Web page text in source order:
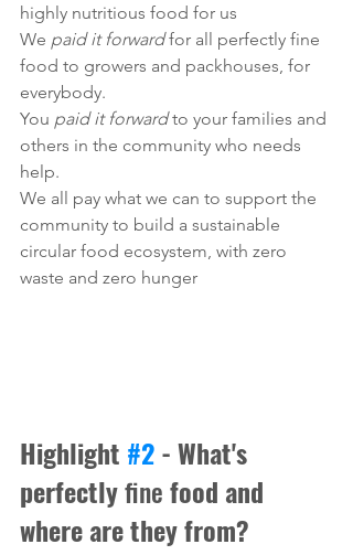
highly nutritious food for us
We paid it forward for all perfectly fine
food to growers and packhouses, for
everybody.
You paid it forward to your families and
others in the community who needs
help.
We all pay what we can to support the
community to build a sustainable
circular food ecosystem, with zero
waste and zero hunger
Highlight #2 - What's
perfectly fine food and
where are they from?